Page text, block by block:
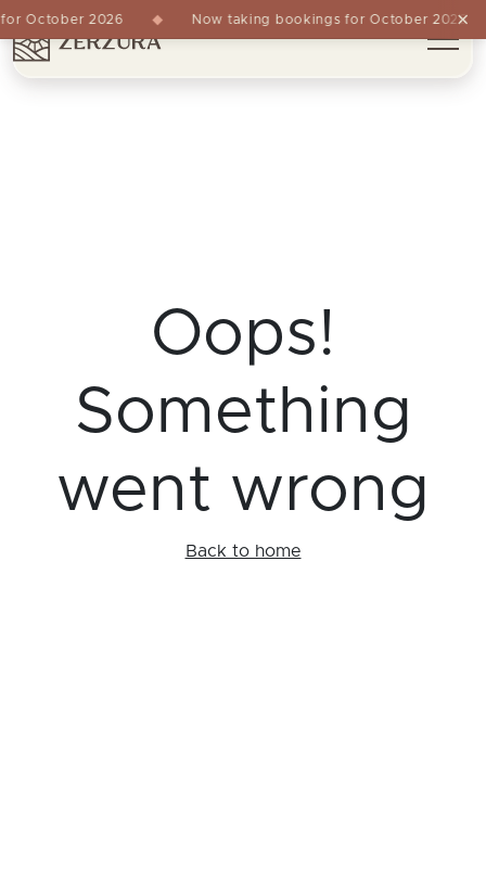
Oops!
Something
went wrong
Back to home
October 2026 Now taking bookings for October 2026×